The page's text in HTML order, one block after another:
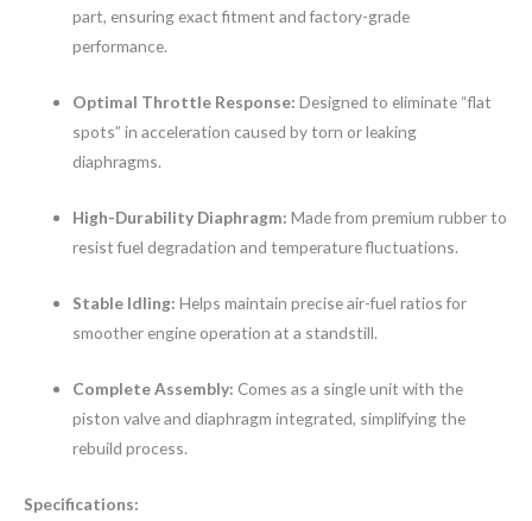
part, ensuring exact fitment and factory-grade
performance.
Optimal Throttle Response: Designed to eliminate “flat
spots” in acceleration caused by torn or leaking
diaphragms.
High-Durability Diaphragm: Made from premium rubber to
resist fuel degradation and temperature fluctuations.
Stable Idling: Helps maintain precise air-fuel ratios for
smoother engine operation at a standstill.
Complete Assembly: Comes as a single unit with the
piston valve and diaphragm integrated, simplifying the
rebuild process.
Specifications: